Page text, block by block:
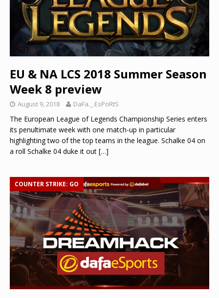
EU & NA LCS 2018 Summer Season
Week 8 preview
August 9, 2018 DaFa._.EsPoRtS
The European League of Legends Championship Series enters
its penultimate week with one match-up in particular
highlighting two of the top teams in the league. Schalke 04 on
a roll Schalke 04 duke it out […]
COUNTER STRIKE: GO